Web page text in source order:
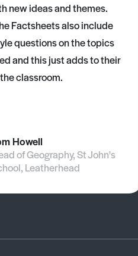
new ideas and themes.
Factsheets also include
questions on the topics
and this just adds to their
classroom.
Howell
of Geography, St John's
Leatherhead